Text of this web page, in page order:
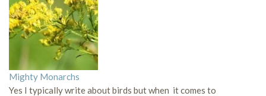
Mighty Monarchs
Yes I typically write about birds but when it comes to